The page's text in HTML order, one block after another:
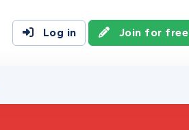
Log in Join for free